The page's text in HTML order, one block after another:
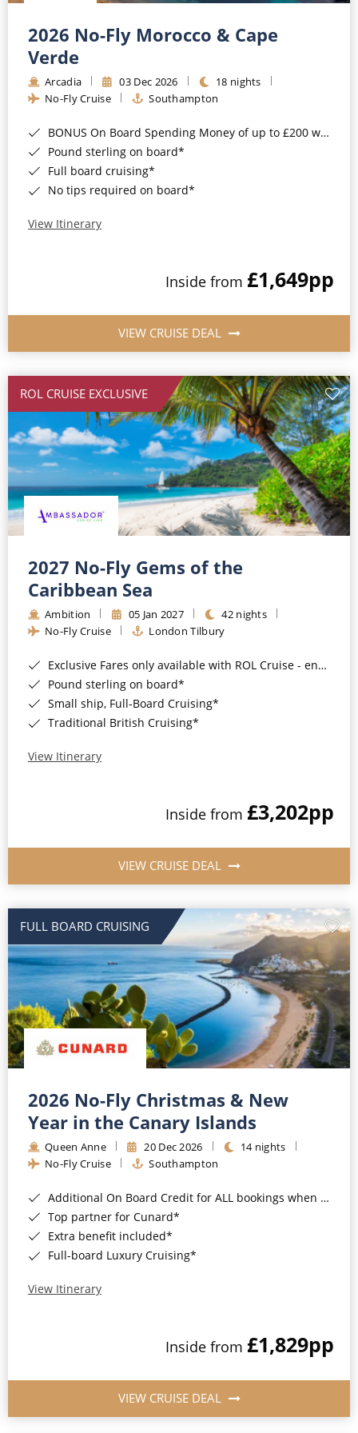
Barbados
Japan
Canary Islands
Morocco
British Isles and Northern Europe
Western Mediterranean and Iberia
Cruise & Rail
Northern Lights Cruises
Honeymoon Cruises
New to Cruising
All-Inclusive Cruises
Cruise & Stay Packages
Small Ship Cruising
River Cruises
River Cruises
Rivers of Europe
Rivers of Asia
2026 No-Fly Morocco & Cape
Verde
Arcadia 03 Dec 2026
18 nights
No-Fly Cruise
Southampton
BONUS On Board Spending Money of up to £200 when you book by 8pm 25th August 2026*
Pound sterling on board*
Full board cruising*
No tips required on board*
View Itinerary
Inside from £1,649pp
VIEW CRUISE DEAL
ROL CRUISE EXCLUSIVE
2027 No-Fly Gems of the
Caribbean Sea
Ambition 05 Jan 2027
42 nights
No-Fly Cruise
London Tilbury
Exclusive Fares only available with ROL Cruise - ends 8pm 4th August 2026*
Pound sterling on board*
Small ship, Full-Board Cruising*
Traditional British Cruising*
View Itinerary
Inside from £3,202pp
VIEW CRUISE DEAL
FULL BOARD CRUISING
2026 No-Fly Christmas & New
Year in the Canary Islands
Queen Anne 20 Dec 2026
14 nights
No-Fly Cruise
Southampton
Additional On Board Credit for ALL bookings when you book by 8pm 31st August 2026*
Top partner for Cunard*
Extra benefit included*
Full-board Luxury Cruising*
View Itinerary
Inside from £1,829pp
VIEW CRUISE DEAL